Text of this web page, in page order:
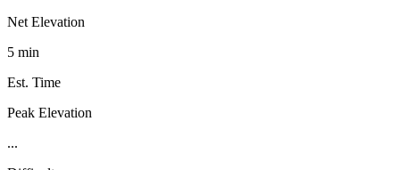
Net Elevation
5 min
Est. Time
Peak Elevation
...